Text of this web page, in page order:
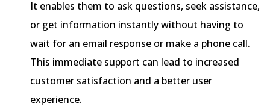
It enables them to ask questions, seek assistance,
or get information instantly without having to
wait for an email response or make a phone call.
This immediate support can lead to increased
customer satisfaction and a better user
experience.